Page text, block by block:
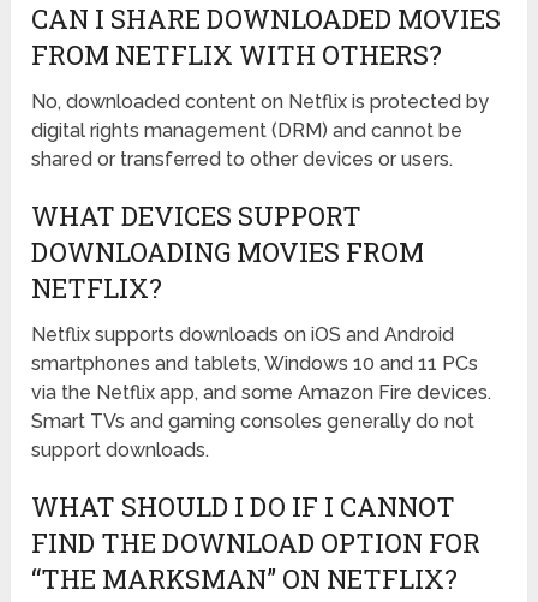
CAN I SHARE DOWNLOADED MOVIES
FROM NETFLIX WITH OTHERS?
No, downloaded content on Netflix is protected by
digital rights management (DRM) and cannot be
shared or transferred to other devices or users.
WHAT DEVICES SUPPORT
DOWNLOADING MOVIES FROM
NETFLIX?
Netflix supports downloads on iOS and Android
smartphones and tablets, Windows 10 and 11 PCs
via the Netflix app, and some Amazon Fire devices.
Smart TVs and gaming consoles generally do not
support downloads.
WHAT SHOULD I DO IF I CANNOT
FIND THE DOWNLOAD OPTION FOR
“THE MARKSMAN” ON NETFLIX?